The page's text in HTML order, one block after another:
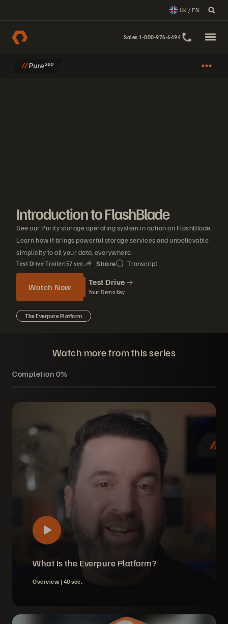
UK / EN
Sales 1-800-976-6494
Introduction to FlashBlade
See our Purity storage operating system in action on FlashBlade.
Learn how it brings powerful storage services and unbelievable
simplicity to all your data, everywhere.
Test Drive Trailer|57 sec. Share Transcript
Watch Now Test Drive
Your Demo Key
The Everpure Platform
Watch more from this series
Completion 0%
What Is the Everpure Platform?
Overview | 40 sec.